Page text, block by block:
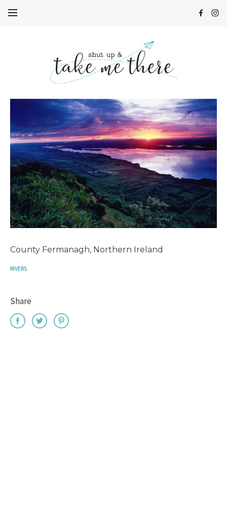
County Fermanagh, Northern Ireland
RIVERS
Share